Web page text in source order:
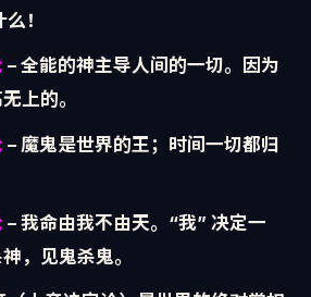
！
– 全能的神主导人间的一切。因为
上的。
– 魔鬼是世界的王；时间一切都归
– 我命由我不由天。“我” 决定一
，见鬼杀鬼。